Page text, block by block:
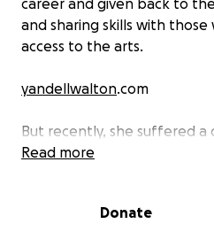
career and given back to
and sharing skills with
access to the arts.
yandellwalton.com
But recently, she suffered a
studio was burgled, and
iPad Pro, studio lighting
Read more
Donate